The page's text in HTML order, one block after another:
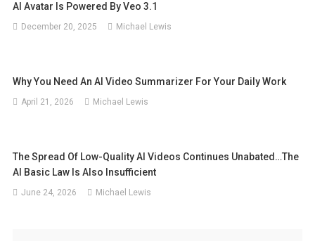
AI Avatar Is Powered By Veo 3.1
December 20, 2025 Michael Lewis
Why You Need An AI Video Summarizer For Your Daily Work
April 21, 2026 Michael Lewis
The Spread Of Low-Quality AI Videos Continues Unabated…The
AI ​​Basic Law Is Also Insufficient
June 24, 2026 Michael Lewis